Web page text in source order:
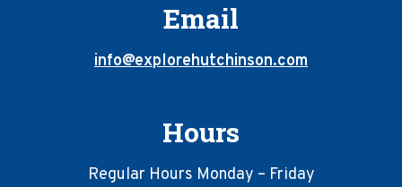
Email
info@explorehutchinson.com
Hours
Regular Hours Monday – Friday